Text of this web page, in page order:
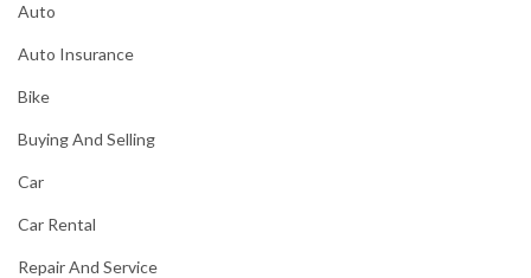
Auto
Auto Insurance
Bike
Buying And Selling
Car
Car Rental
Repair And Service